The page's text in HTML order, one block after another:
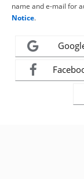
name and e-mail for
Notice.